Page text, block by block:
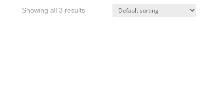
Showing all 3 results